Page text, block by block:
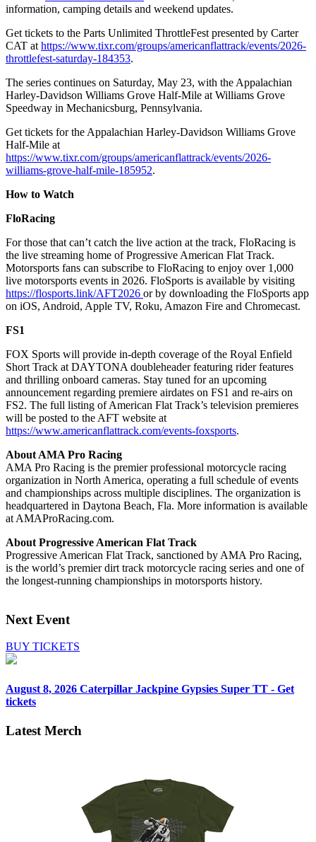
information, camping details and weekend updates.
Get tickets to the Parts Unlimited ThrottleFest presented by Carter
CAT at https://www.tixr.com/groups/americanflattrack/events/2026-
throttlefest-saturday-184353.
The series continues on Saturday, May 23, with the Appalachian
Harley-Davidson Williams Grove Half-Mile at Williams Grove
Speedway in Mechanicsburg, Pennsylvania.
Get tickets for the Appalachian Harley-Davidson Williams Grove
Half-Mile at
https://www.tixr.com/groups/americanflattrack/events/2026-
williams-grove-half-mile-185952.
How to Watch
FloRacing
For those that can’t catch the live action at the track, FloRacing is
the live streaming home of Progressive American Flat Track.
Motorsports fans can subscribe to FloRacing to enjoy over 1,000
live motorsports events in 2026. FloSports is available by visiting
https://flosports.link/AFT2026 or by downloading the FloSports app
on iOS, Android, Apple TV, Roku, Amazon Fire and Chromecast.
FS1
FOX Sports will provide in-depth coverage of the Royal Enfield
Short Track at DAYTONA doubleheader featuring rider features
and thrilling onboard cameras. Stay tuned for an upcoming
announcement regarding premiere airdates on FS1 and re-airs on
FS2. The full listing of American Flat Track’s television premieres
will be posted to the AFT website at
https://www.americanflattrack.com/events-foxsports.
About AMA Pro Racing
AMA Pro Racing is the premier professional motorcycle racing
organization in North America, operating a full schedule of events
and championships across multiple disciplines. The organization is
headquartered in Daytona Beach, Fla. More information is available
at AMAProRacing.com.
About Progressive American Flat Track
Progressive American Flat Track, sanctioned by AMA Pro Racing,
is the world’s premier dirt track motorcycle racing series and one of
the longest-running championships in motorsports history.
Next Event
BUY TICKETS
August 8, 2026 Caterpillar Jackpine Gypsies Super TT - Get
tickets
Latest Merch